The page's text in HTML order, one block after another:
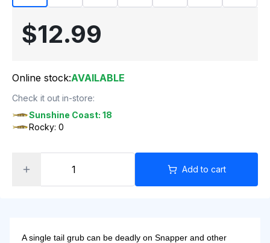
$12.99
Online stock:AVAILABLE
Check it out in-store:
Sunshine Coast: 18
Rocky: 0
Add to cart
A single tail grub can be deadly on Snapper and other